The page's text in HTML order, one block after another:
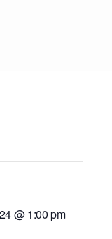
@ 1:00 pm